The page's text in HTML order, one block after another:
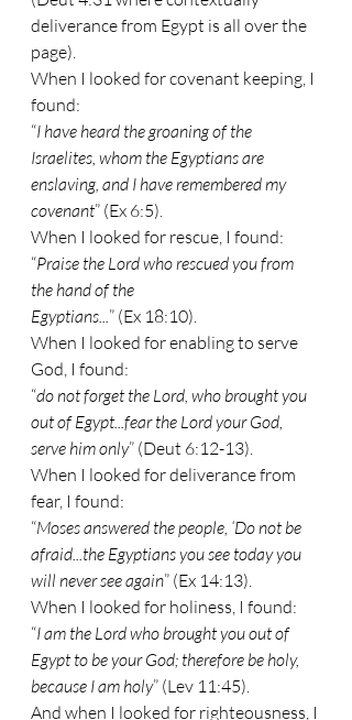
deliverance from Egypt is all over the
page).
When I looked for covenant keeping, I
found:
“I have heard the groaning of the
Israelites, whom the Egyptians are
enslaving, and I have remembered my
covenant” (Ex 6:5).
When I looked for rescue, I found:
“Praise the Lord who rescued you from
the hand of the
Egyptians...” (Ex 18:10).
When I looked for enabling to serve
God, I found:
“do not forget the Lord, who brought you
out of Egypt...fear the Lord your God,
serve him only” (Deut 6:12-13).
When I looked for deliverance from
fear, I found:
“Moses answered the people, ‘Do not be
afraid...the Egyptians you see today you
will never see again” (Ex 14:13).
When I looked for holiness, I found:
“I am the Lord who brought you out of
Egypt to be your God; therefore be holy,
because I am holy” (Lev 11:45).
And when I looked for righteousness, I